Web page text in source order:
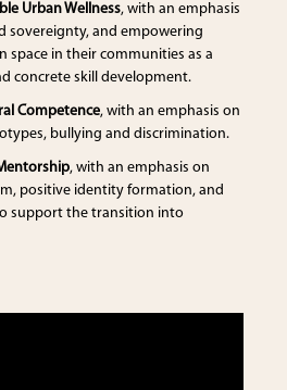
Urban Wellness, with an emphasis
sovereignty, and empowering
space in their communities as a
concrete skill development.
Competence, with an emphasis on
bullying and discrimination.
, with an emphasis on
positive identity formation, and
support the transition into